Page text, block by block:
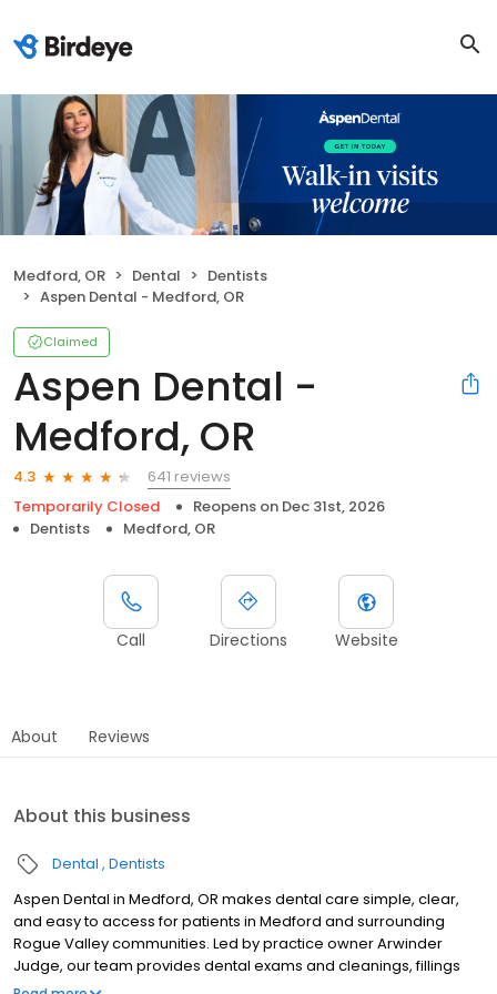
Medford, OR Dental
Dentists
Aspen Dental - Medford, OR
Claimed
Aspen Dental -
Medford, OR
4.3
641 reviews
Temporarily Closed
Reopens on Dec 31st, 2026
Dentists
Medford, OR
Call Directions Website
About Reviews
About this business
Dental Dentists
Aspen Dental in Medford, OR makes dental care simple, clear,
and easy to access for patients in Medford and surrounding
Rogue Valley communities. Led by practice owner Arwinder
Judge, our team provides dental exams and cleanings, fillings
and crowns, tooth extractions, dentures, dental implants, and